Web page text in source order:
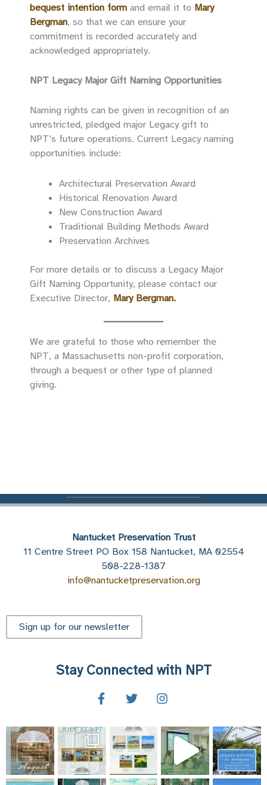
bequest intention form and email it to Mary
Bergman, so that we can ensure your
commitment is recorded accurately and
acknowledged appropriately.
NPT Legacy Major Gift Naming Opportunities
Naming rights can be given in recognition of an
unrestricted, pledged major Legacy gift to
NPT’s future operations. Current Legacy naming
opportunities include:
Architectural Preservation Award
Historical Renovation Award
New Construction Award
Traditional Building Methods Award
Preservation Archives
For more details or to discuss a Legacy Major
Gift Naming Opportunity, please contact our
Executive Director, Mary Bergman.
We are grateful to those who remember the
NPT, a Massachusetts non-profit corporation,
through a bequest or other type of planned
giving.
Nantucket Preservation Trust
11 Centre Street PO Box 158 Nantucket, MA 02554
508-228-1387
info@nantucketpreservation.org
Sign up for our newsletter
Stay Connected with NPT